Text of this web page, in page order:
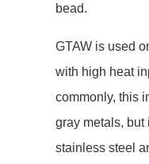
bead.
GTAW is used
with high heat
commonly, this
gray metals, but
stainless steel